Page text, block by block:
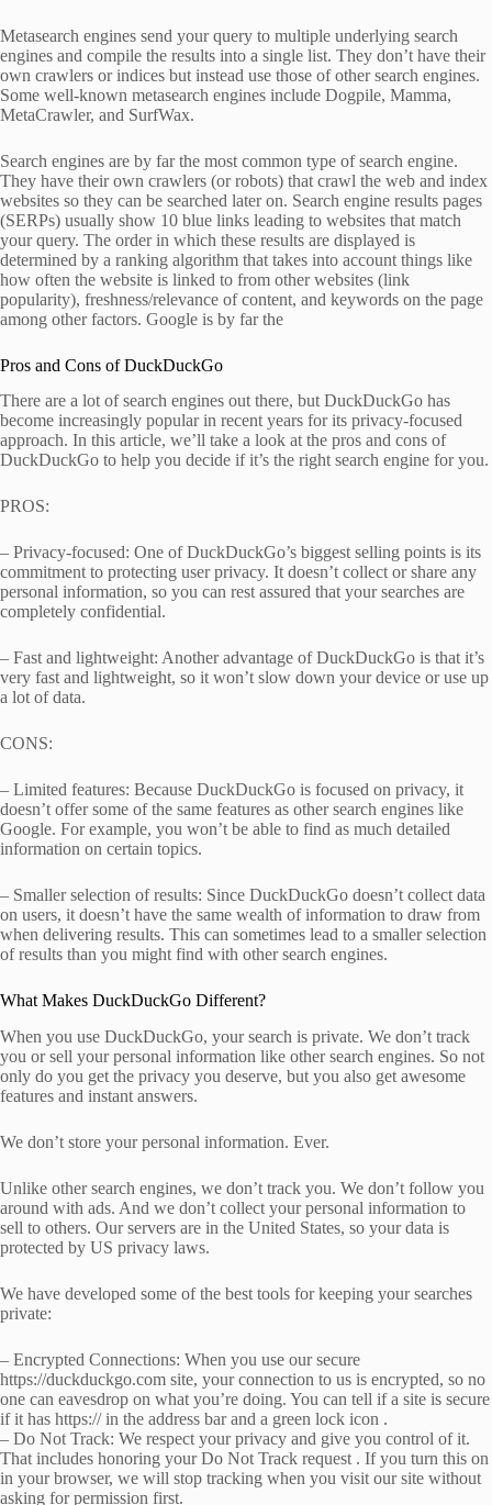
Metasearch engines send your query to multiple underlying search
engines and compile the results into a single list. They don’t have their
own crawlers or indices but instead use those of other search engines.
Some well-known metasearch engines include Dogpile, Mamma,
MetaCrawler, and SurfWax.
Search engines are by far the most common type of search engine.
They have their own crawlers (or robots) that crawl the web and index
websites so they can be searched later on. Search engine results pages
(SERPs) usually show 10 blue links leading to websites that match
your query. The order in which these results are displayed is
determined by a ranking algorithm that takes into account things like
how often the website is linked to from other websites (link
popularity), freshness/relevance of content, and keywords on the page
among other factors. Google is by far the
Pros and Cons of DuckDuckGo
There are a lot of search engines out there, but DuckDuckGo has
become increasingly popular in recent years for its privacy-focused
approach. In this article, we’ll take a look at the pros and cons of
DuckDuckGo to help you decide if it’s the right search engine for you.
PROS:
– Privacy-focused: One of DuckDuckGo’s biggest selling points is its
commitment to protecting user privacy. It doesn’t collect or share any
personal information, so you can rest assured that your searches are
completely confidential.
– Fast and lightweight: Another advantage of DuckDuckGo is that it’s
very fast and lightweight, so it won’t slow down your device or use up
a lot of data.
CONS:
– Limited features: Because DuckDuckGo is focused on privacy, it
doesn’t offer some of the same features as other search engines like
Google. For example, you won’t be able to find as much detailed
information on certain topics.
– Smaller selection of results: Since DuckDuckGo doesn’t collect data
on users, it doesn’t have the same wealth of information to draw from
when delivering results. This can sometimes lead to a smaller selection
of results than you might find with other search engines.
What Makes DuckDuckGo Different?
When you use DuckDuckGo, your search is private. We don’t track
you or sell your personal information like other search engines. So not
only do you get the privacy you deserve, but you also get awesome
features and instant answers.
We don’t store your personal information. Ever.
Unlike other search engines, we don’t track you. We don’t follow you
around with ads. And we don’t collect your personal information to
sell to others. Our servers are in the United States, so your data is
protected by US privacy laws.
We have developed some of the best tools for keeping your searches
private:
– Encrypted Connections: When you use our secure
https://duckduckgo.com site, your connection to us is encrypted, so no
one can eavesdrop on what you’re doing. You can tell if a site is secure
if it has https:// in the address bar and a green lock icon .
– Do Not Track: We respect your privacy and give you control of it.
That includes honoring your Do Not Track request . If you turn this on
in your browser, we will stop tracking when you visit our site without
asking for permission first.